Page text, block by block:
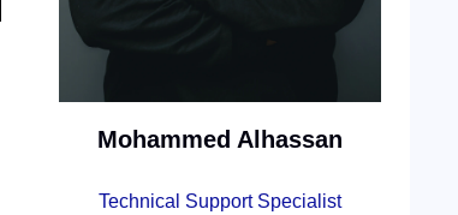
Mohammed Alhassan
Technical Support Specialist